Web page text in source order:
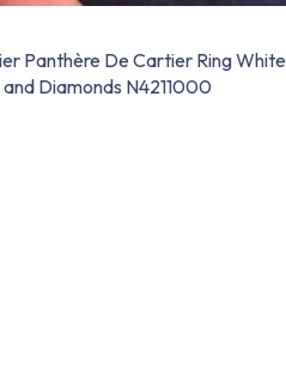
Panthère De Cartier Ring White
Diamonds N4211000